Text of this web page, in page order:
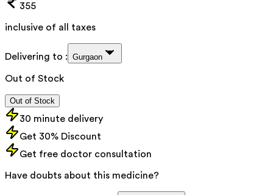
355
inclusive of all taxes
Delivering to : Gurgaon
Out of Stock
Out of Stock
30 minute delivery
Get 30% Discount
Get free doctor consultation
Have doubts about this medicine?